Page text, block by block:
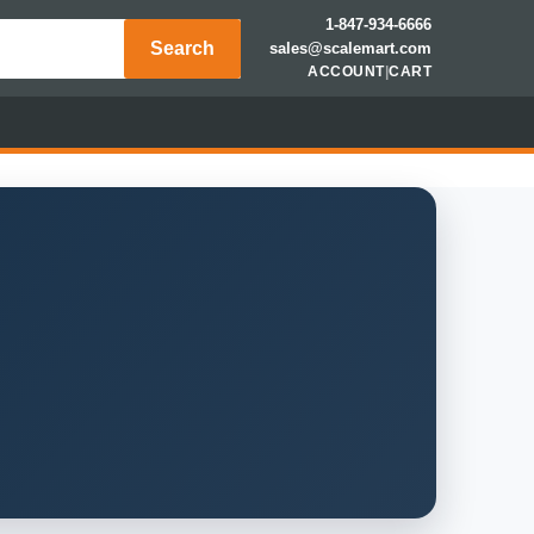
Search
1-847-934-6666
sales@scalemart.com
ACCOUNT|CART